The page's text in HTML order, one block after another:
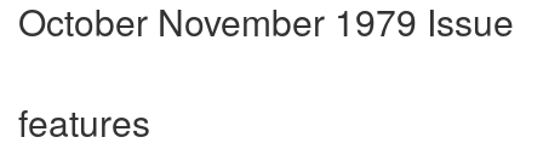
October November 1979 Issue
features